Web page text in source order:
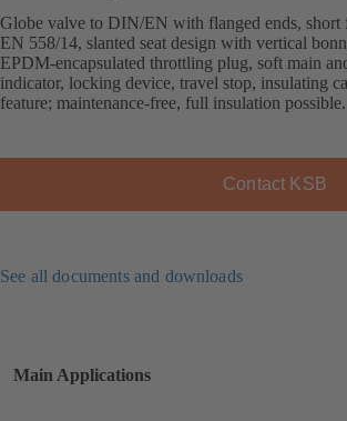
Globe valve to DIN/EN with flanged ends, short
EN 558/14, slanted seat design with vertical
EPDM-encapsulated throttling plug, soft main
indicator, locking device, travel stop, insulating
feature; maintenance-free, full insulation possible.
Contact KSB
See all documents and downloads
Main Applications